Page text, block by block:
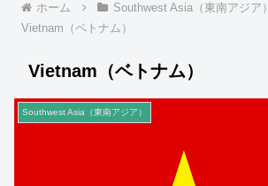
ホーム
Southwest Asia（東南アジア）
Vietnam（ベトナム）
Vietnam（ベトナム）
Southwest Asia（東南アジア）